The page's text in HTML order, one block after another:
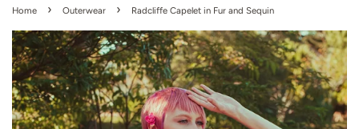
Home › Outerwear › Radcliffe Capelet in Fur and Sequin